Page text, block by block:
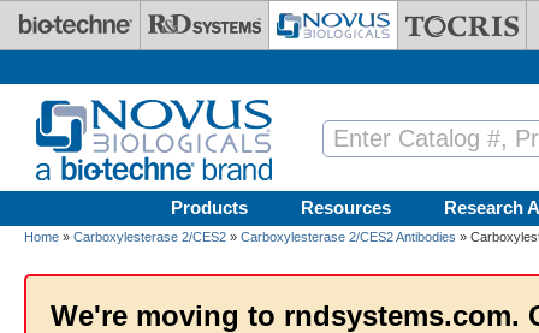
Skip to main content
Products Resources Research
Home » Carboxylesterase 2/CES2 » Carboxylesterase 2/CES2 Antibodies »
We're moving to rndsystems.com.